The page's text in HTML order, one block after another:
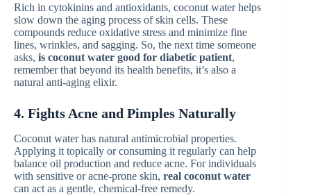
Rich in cytokinins and antioxidants, coconut water helps
slow down the aging process of skin cells. These
compounds reduce oxidative stress and minimize fine
lines, wrinkles, and sagging. So, the next time someone
asks, is coconut water good for diabetic patient,
remember that beyond its health benefits, it’s also a
natural anti-aging elixir.
4. Fights Acne and Pimples Naturally
Coconut water has natural antimicrobial properties.
Applying it topically or consuming it regularly can help
balance oil production and reduce acne. For individuals
with sensitive or acne-prone skin, real coconut water
can act as a gentle, chemical-free remedy.